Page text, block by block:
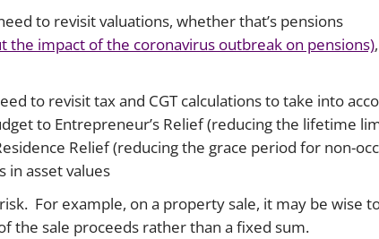
to revisit valuations, whether that’s pensions
the impact of the coronavirus outbreak on pensions)
to revisit tax and CGT calculations to take into
to Entrepreneur’s Relief (reducing the lifetime
Relief (reducing the grace period for non-
in asset values
For example, on a property sale, it may be wise
the sale proceeds rather than a fixed sum.